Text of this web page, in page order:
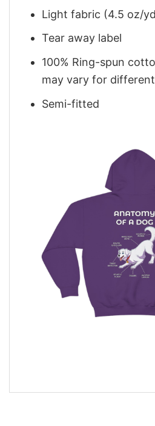
Light fabric (4.5 oz/
Tear away label
100% Ring-spun
may vary for
Semi-fitted